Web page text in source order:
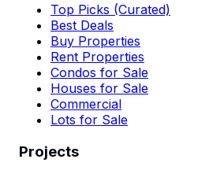
Top Picks (Curated)
Best Deals
Buy Properties
Rent Properties
Condos for Sale
Houses for Sale
Commercial
Lots for Sale
Projects